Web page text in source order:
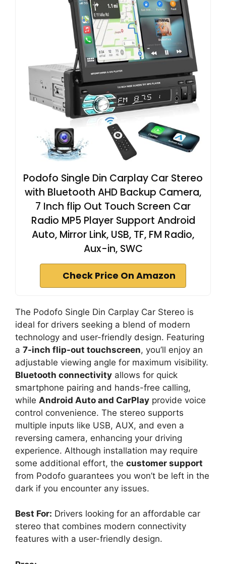
Podofo Single Din Carplay Car Stereo
with Bluetooth AHD Backup Camera,
7 Inch flip Out Touch Screen Car
Radio MP5 Player Support Android
Auto, Mirror Link, USB, TF, FM Radio,
Aux-in, SWC
Check Price On Amazon
The Podofo Single Din Carplay Car Stereo is
ideal for drivers seeking a blend of modern
technology and user-friendly design. Featuring
a 7-inch flip-out touchscreen, you’ll enjoy an
adjustable viewing angle for maximum visibility.
Bluetooth connectivity allows for quick
smartphone pairing and hands-free calling,
while Android Auto and CarPlay provide voice
control convenience. The stereo supports
multiple inputs like USB, AUX, and even a
reversing camera, enhancing your driving
experience. Although installation may require
some additional effort, the customer support
from Podofo guarantees you won’t be left in the
dark if you encounter any issues.
Best For: Drivers looking for an affordable car
stereo that combines modern connectivity
features with a user-friendly design.